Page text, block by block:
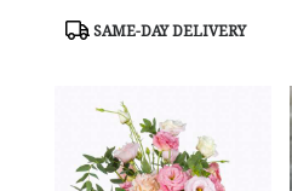
Product
SAME-DAY DELIVERY